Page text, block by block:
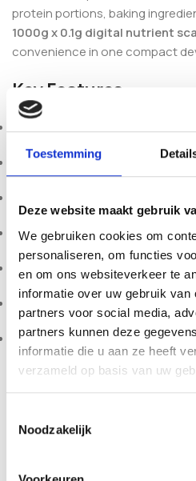
Toestemming
Deze website maakt gebruik
We gebruiken cookies om
personaliseren, om functies
en om ons websiteverkeer te
informatie over uw gebruik van
partners voor social media,
partners kunnen deze
informatie die u aan ze heeft
verzameld op basis van uw
Noodzakelijk
protein portions, baking
1000g x 0.1g digital nutrient
convenience in one compact
Key Features
Precision: 0.1g accuracy
Backlit LCD display
Tare / zero function
Multiple weighing units (g / oz /
Compact and lightweight design
The NUTRI-1000 combines
durability, making it an
Product availability, import
use may vary by country or